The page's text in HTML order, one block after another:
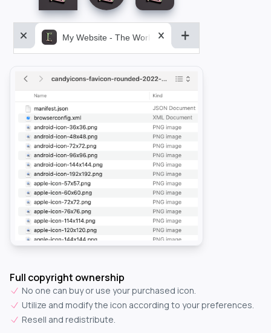
My Website - The World&aposs Most Powerful...
Full copyright ownership
No one can buy or use your purchased icon.
Utilize and modify the icon according to your preferences.
Resell and redistribute.